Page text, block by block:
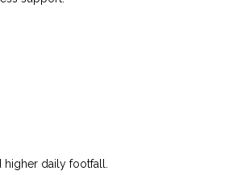
daily footfall.